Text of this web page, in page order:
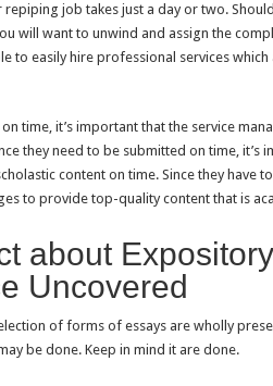
job takes just a day or two.
will want to unwind and assign the
to easily hire professional services
time, it’s important that the service
they need to be submitted on time, it’s
content on time. Since they have
to provide top-quality content that is
about
Uncovered
of forms of essays are wholly
be done. Keep in mind it are done.